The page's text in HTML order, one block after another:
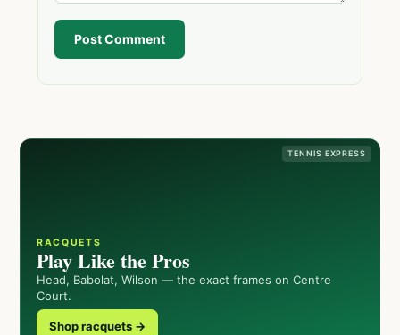
Post Comment
TENNIS EXPRESS
RACQUETS
Play Like the Pros
Head, Babolat, Wilson — the exact frames on Centre
Court.
Shop racquets →